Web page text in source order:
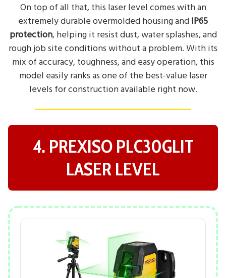
On top of all that, this laser level comes with an
extremely durable overmolded housing andIP65
protection, helping it resist dust, water splashes, and
rough job site conditions without a problem. With its
mix of accuracy, toughness, and easy operation, this
model easily ranks as one of the best-value laser
levels for construction available right now.
4. PREXISO PLC30GLIT
LASER LEVEL